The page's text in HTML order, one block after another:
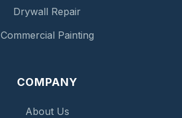
Drywall Repair
Commercial Painting
COMPANY
About Us